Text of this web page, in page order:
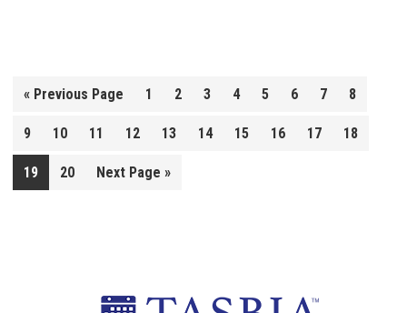
« Go
Previous Page 1 2 3 4 5 6 7 8
9 10 11 12 13 14 15 16 17 18
19 20
Go
Next Page »
Primary